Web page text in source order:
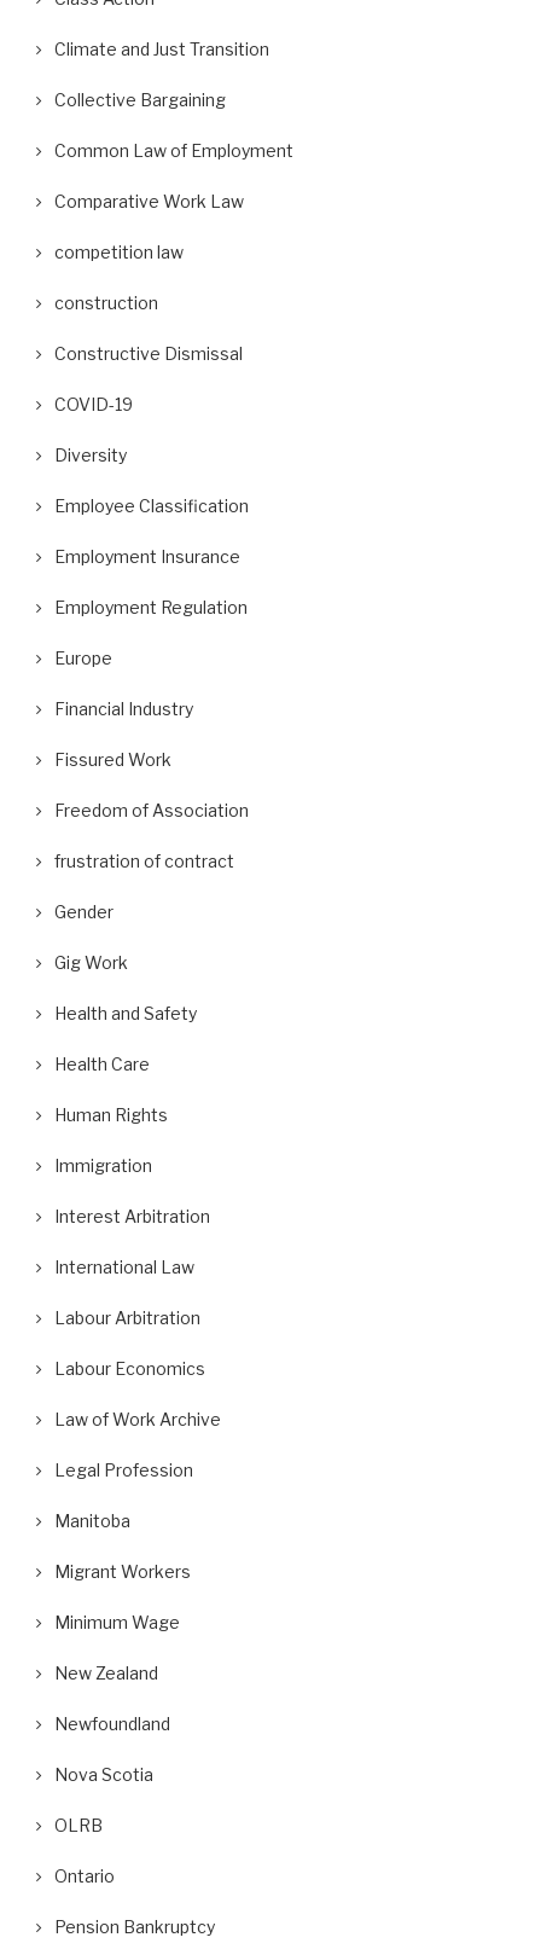
Climate and Just Transition
Collective Bargaining
Common Law of Employment
Comparative Work Law
competition law
construction
Constructive Dismissal
COVID-19
Diversity
Employee Classification
Employment Insurance
Employment Regulation
Europe
Financial Industry
Fissured Work
Freedom of Association
frustration of contract
Gender
Gig Work
Health and Safety
Health Care
Human Rights
Immigration
Interest Arbitration
International Law
Labour Arbitration
Labour Economics
Law of Work Archive
Legal Profession
Manitoba
Migrant Workers
Minimum Wage
New Zealand
Newfoundland
Nova Scotia
OLRB
Ontario
Pension Bankruptcy